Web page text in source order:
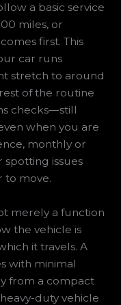
a basic service
miles, or
first. This
car runs
stretch to around
of the routine
checks—still
when you are
monthly or
spotting issues
to move.
merely a function
the vehicle is
it travels. A
with minimal
from a compact
duty vehicle